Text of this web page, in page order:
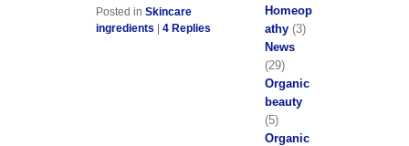
Posted in Skincare
ingredients
|4 Replies
Homeop
athy (3)
News
(29)
Organic
beauty
(5)
Organic